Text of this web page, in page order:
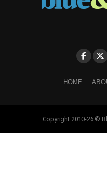
HOME
Copyright 2010-26 ©